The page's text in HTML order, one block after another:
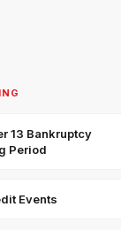
13 Bankruptcy
Period
Events